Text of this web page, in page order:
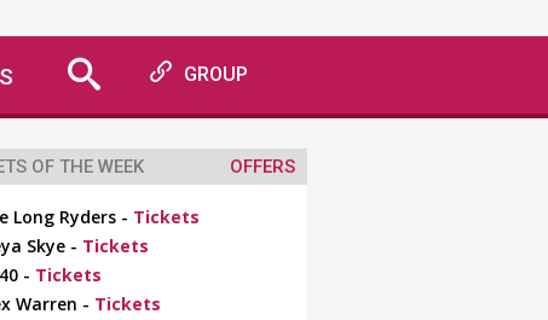
GROUP
OF THE WEEK OFFERS
Long Ryders - Tickets
Skye - Tickets
- Tickets
Warren - Tickets